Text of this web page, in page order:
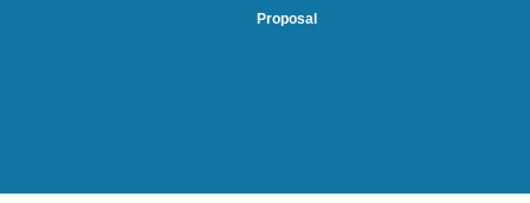
Proposal